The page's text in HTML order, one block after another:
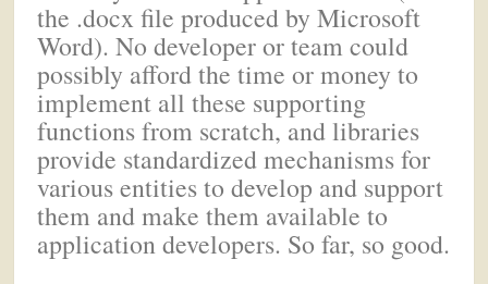
the .docx file produced by Microsoft
Word). No developer or team could
possibly afford the time or money to
implement all these supporting
functions from scratch, and libraries
provide standardized mechanisms for
various entities to develop and support
them and make them available to
application developers. So far, so good.